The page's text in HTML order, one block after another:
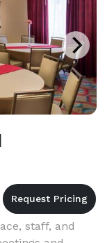
staff, and